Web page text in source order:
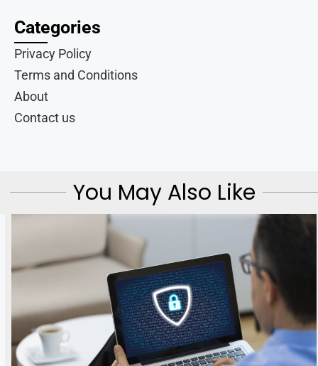
Categories
Privacy Policy
Terms and Conditions
About
Contact us
You May Also Like